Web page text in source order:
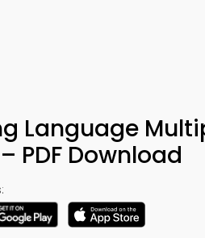
Language
PDF Download